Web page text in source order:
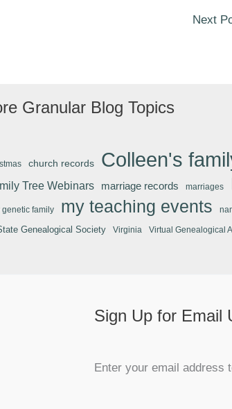
Next
Granular Blog Topics
church records Colleen's
Tree Webinars marriage records marriages
genetic family my teaching events
Genealogical Society Virginia Virtual Genealogical
Sign Up for Email
Enter your email address